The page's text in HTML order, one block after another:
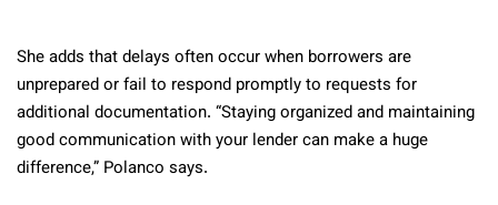
She adds that delays often occur when borrowers are
unprepared or fail to respond promptly to requests for
additional documentation. “Staying organized and maintaining
good communication with your lender can make a huge
difference,” Polanco says.